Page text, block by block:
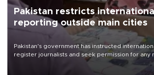
Pakistan restricts
reporting outside main cities
Pakistan's government has instructed
register journalists and seek permission for any
the country's three main cities, sparking
media groups over a threat to press freedom.